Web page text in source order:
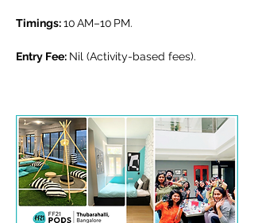
Timings: 10 AM–10 PM.
Entry Fee: Nil (Activity-based fees).